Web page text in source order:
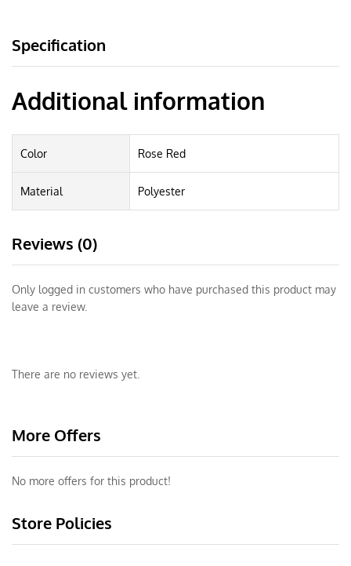
Specification
Additional information
Color Rose Red
Material Polyester
Reviews (0)
Only logged in customers who have purchased this product may
leave a review.
There are no reviews yet.
More Offers
No more offers for this product!
Store Policies